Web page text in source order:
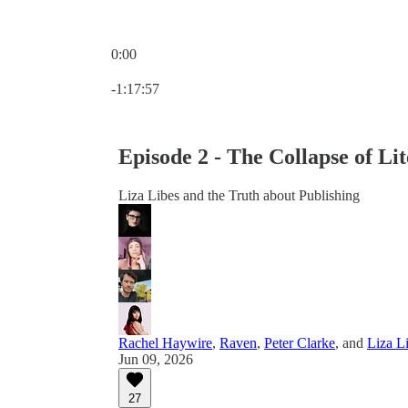
0:00
-1:17:57
Episode 2 - The Collapse of
Liza Libes and the Truth about Publishing
Rachel Haywire, Raven, Peter Clarke, and Liza
Jun 09, 2026
27